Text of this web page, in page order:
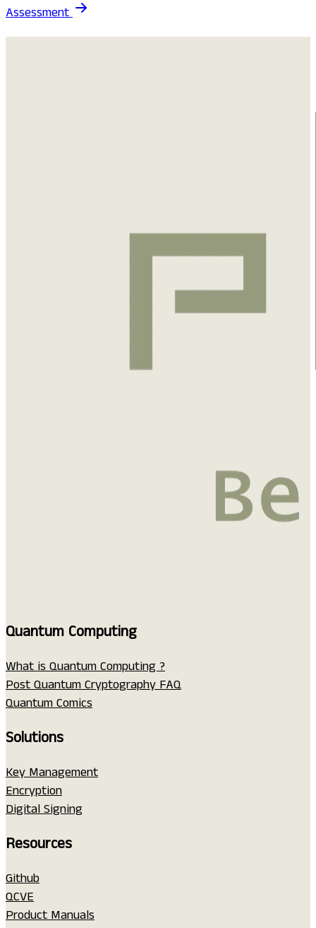
Assessment
Quantum Computing
What is Quantum Computing ?
Post Quantum Cryptography FAQ
Quantum Comics
Solutions
Key Management
Encryption
Digital Signing
Resources
Github
QCVE
Product Manuals